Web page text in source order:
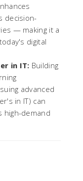
decision-
— making it a
digital
in IT: Building
advanced
in IT) can
high-demand